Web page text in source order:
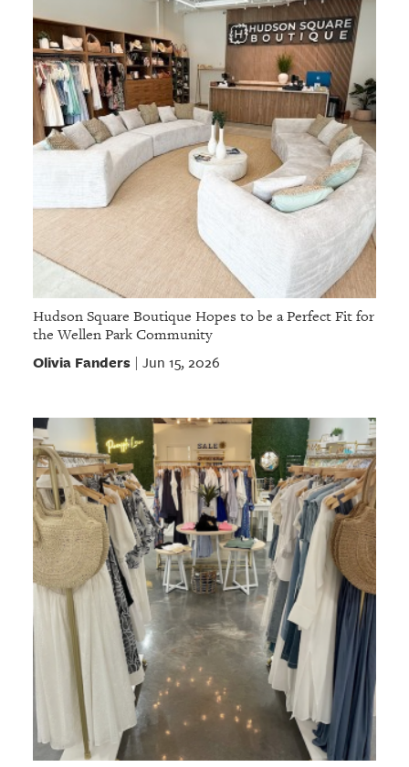
Hudson Square Boutique Hopes to be a Perfect Fit for
the Wellen Park Community
Olivia Fanders| Jun 15, 2026